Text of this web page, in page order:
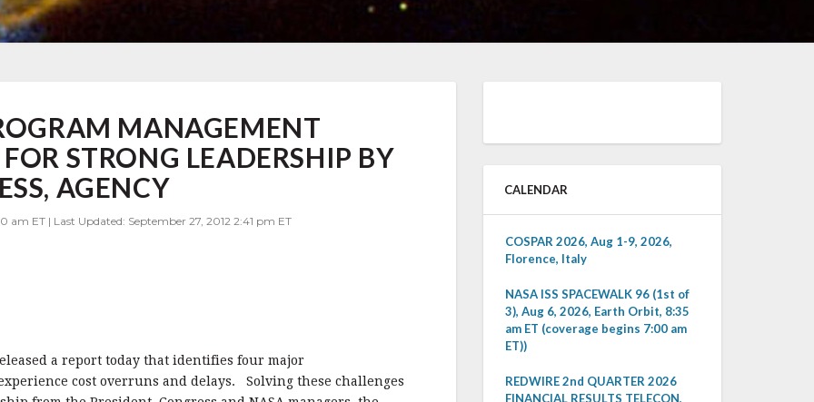
MANAGEMENT
STRONG LEADERSHIP BY
AGENCY
am ET | Last Updated: September 27, 2012 2:41 pm ET
a report today that identifies four major
cost overruns and delays. Solving these challenges
CALENDAR
COSPAR 2026, Aug 1-9, 2026,
Florence, Italy
NASA ISS SPACEWALK 96 (1st of
3), Aug 6, 2026, Earth Orbit, 8:35
am ET (coverage begins 7:00 am
ET))
REDWIRE 2nd QUARTER 2026
FINANCIAL RESULTS TELECON,